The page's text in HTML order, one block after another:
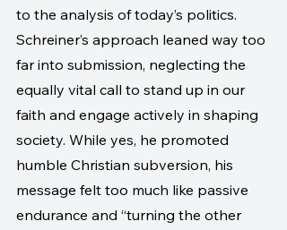
to the analysis of today’s politics.
Schreiner’s approach leaned way too
far into submission, neglecting the
equally vital call to stand up in our
faith and engage actively in shaping
society. While yes, he promoted
humble Christian subversion, his
message felt too much like passive
endurance and “turning the other